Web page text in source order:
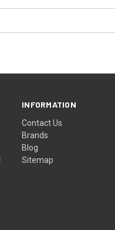
INFORMATION
Contact Us
Brands
Blog
Sitemap